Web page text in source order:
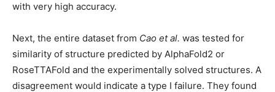
with very high accuracy.
Next, the entire dataset from Cao et al. was tested for
similarity of structure predicted by AlphaFold2 or
RoseTTAFold and the experimentally solved structures. A
disagreement would indicate a type I failure. They found